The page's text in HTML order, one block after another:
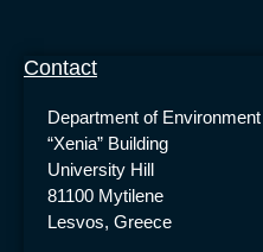
Contact
Department of Environment
“Xenia” Building
University Hill
81100 Mytilene
Lesvos, Greece